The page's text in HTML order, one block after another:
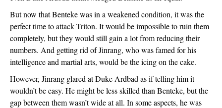
But now that Benteke was in a weakened condition, it was the
perfect time to attack Triton. It would be impossible to ruin them
completely, but they would still gain a lot from reducing their
numbers. And getting rid of Jinrang, who was famed for his
intelligence and martial arts, would be the icing on the cake.
However, Jinrang glared at Duke Ardbad as if telling him it
wouldn’t be easy. He might be less skilled than Benteke, but the
gap between them wasn’t wide at all. In some aspects, he was